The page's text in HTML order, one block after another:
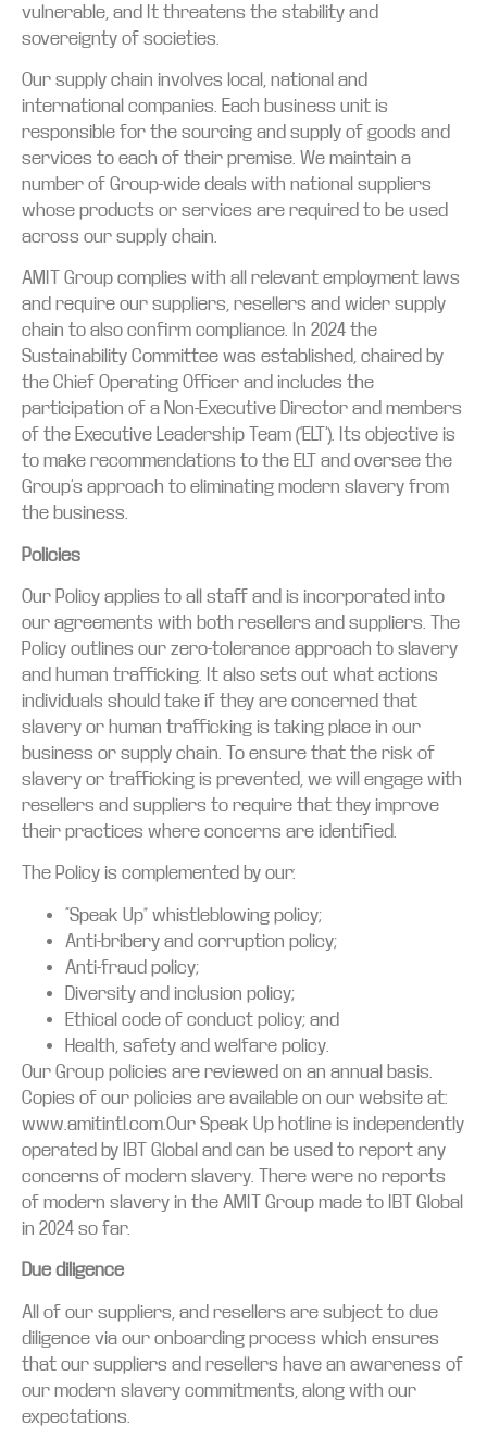
vulnerable, and It threatens the stability and
sovereignty of societies.
Our supply chain involves local, national and
international companies. Each business unit is
responsible for the sourcing and supply of goods and
services to each of their premise. We maintain a
number of Group-wide deals with national suppliers
whose products or services are required to be used
across our supply chain.
AMIT Group complies with all relevant employment laws
and require our suppliers, resellers and wider supply
chain to also confirm compliance. In 2024 the
Sustainability Committee was established, chaired by
the Chief Operating Officer and includes the
participation of a Non-Executive Director and members
of the Executive Leadership Team (‘ELT’). Its objective is
to make recommendations to the ELT and oversee the
Group’s approach to eliminating modern slavery from
the business.
Policies
Our Policy applies to all staff and is incorporated into
our agreements with both resellers and suppliers. The
Policy outlines our zero-tolerance approach to slavery
and human trafficking. It also sets out what actions
individuals should take if they are concerned that
slavery or human trafficking is taking place in our
business or supply chain. To ensure that the risk of
slavery or trafficking is prevented, we will engage with
resellers and suppliers to require that they improve
their practices where concerns are identified.
The Policy is complemented by our:
“Speak Up” whistleblowing policy;
Anti-bribery and corruption policy;
Anti-fraud policy;
Diversity and inclusion policy;
Ethical code of conduct policy; and
Health, safety and welfare policy.
Our Group policies are reviewed on an annual basis.
Copies of our policies are available on our website at:
www.amitintl.com.Our Speak Up hotline is independently
operated by IBT Global and can be used to report any
concerns of modern slavery. There were no reports
of modern slavery in the AMIT Group made to IBT Global
in 2024 so far.
Due diligence
All of our suppliers, and resellers are subject to due
diligence via our onboarding process which ensures
that our suppliers and resellers have an awareness of
our modern slavery commitments, along with our
expectations.